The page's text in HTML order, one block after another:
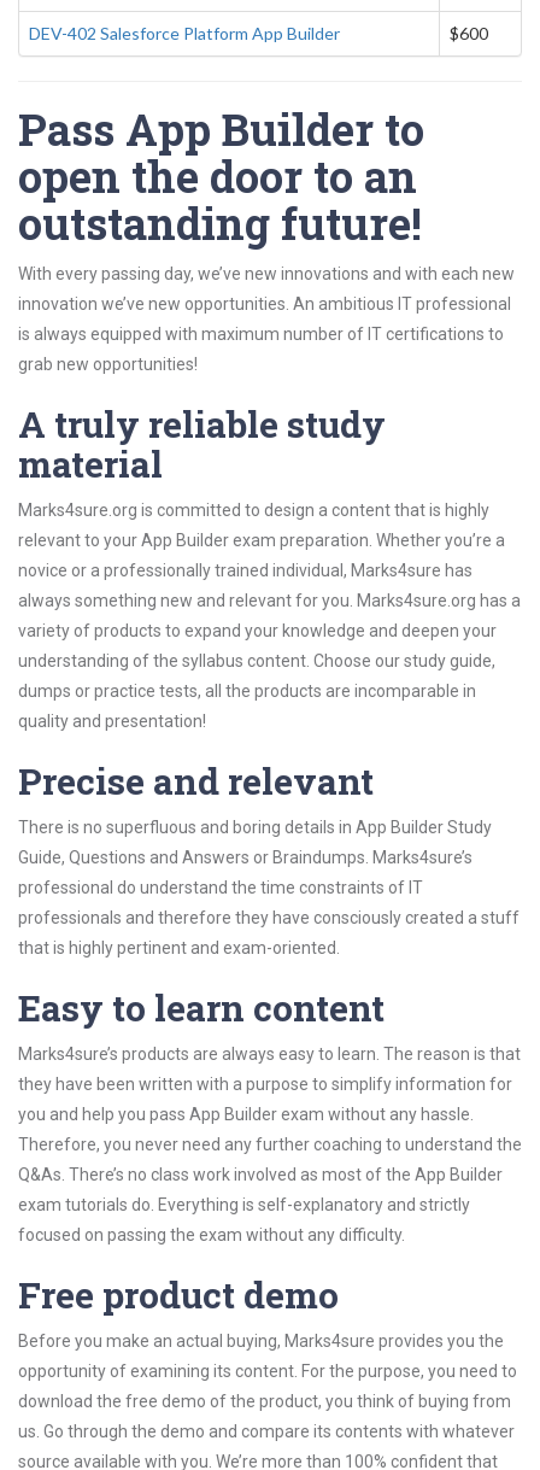
DEV-402 Salesforce Platform App Builder $600
Pass App Builder to
open the door to an
outstanding future!
With every passing day, we’ve new innovations and with each new
innovation we’ve new opportunities. An ambitious IT professional
is always equipped with maximum number of IT certifications to
grab new opportunities!
A truly reliable study
material
Marks4sure.org is committed to design a content that is highly
relevant to your App Builder exam preparation. Whether you’re a
novice or a professionally trained individual, Marks4sure has
always something new and relevant for you. Marks4sure.org has a
variety of products to expand your knowledge and deepen your
understanding of the syllabus content. Choose our study guide,
dumps or practice tests, all the products are incomparable in
quality and presentation!
Precise and relevant
There is no superfluous and boring details in App Builder Study
Guide, Questions and Answers or Braindumps. Marks4sure’s
professional do understand the time constraints of IT
professionals and therefore they have consciously created a stuff
that is highly pertinent and exam-oriented.
Easy to learn content
Marks4sure’s products are always easy to learn. The reason is that
they have been written with a purpose to simplify information for
you and help you pass App Builder exam without any hassle.
Therefore, you never need any further coaching to understand the
Q&As. There’s no class work involved as most of the App Builder
exam tutorials do. Everything is self-explanatory and strictly
focused on passing the exam without any difficulty.
Free product demo
Before you make an actual buying, Marks4sure provides you the
opportunity of examining its content. For the purpose, you need to
download the free demo of the product, you think of buying from
us. Go through the demo and compare its contents with whatever
source available with you. We’re more than 100% confident that